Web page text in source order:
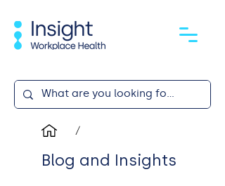
/
Blog and Insights